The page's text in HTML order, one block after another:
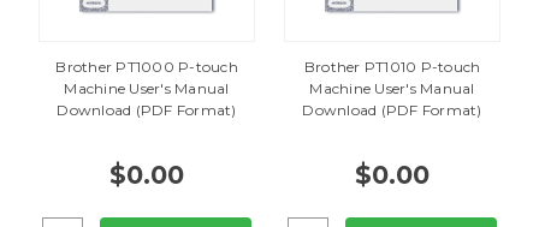
Brother PT1000 P-touch
Machine User's Manual
Download (PDF Format)
$0.00
Brother PT1010 P-touch
Machine User's Manual
Download (PDF Format)
$0.00